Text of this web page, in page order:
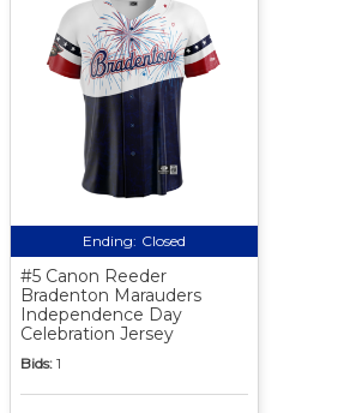
Ending: Closed
#5 Canon Reeder
Bradenton Marauders
Independence Day
Celebration Jersey
Bids: 1